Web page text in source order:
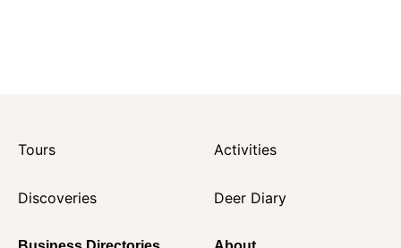
Tours Activities
Discoveries Deer Diary